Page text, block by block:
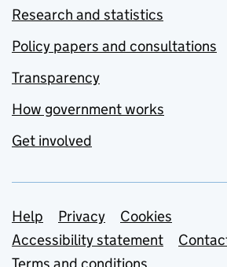
Research and statistics
Policy papers and consultations
Transparency
How government works
Get involved
Support links
Help Privacy
Cookies
Accessibility statement